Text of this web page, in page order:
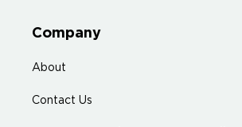
Company
About
Contact Us